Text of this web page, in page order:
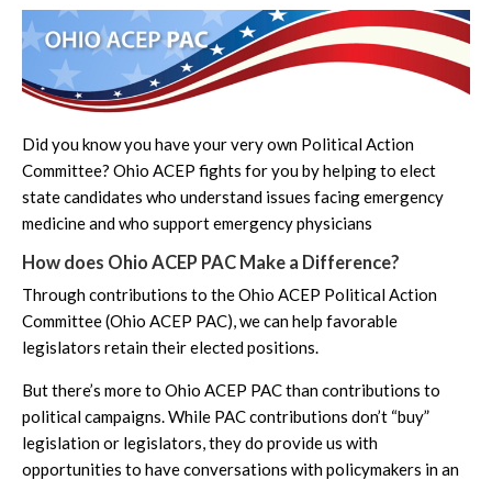
Did you know you have your very own Political Action
Committee? Ohio ACEP fights for you by helping to elect
state candidates who understand issues facing emergency
medicine and who support emergency physicians
How does Ohio ACEP PAC Make a Difference?
Through contributions to the Ohio ACEP Political Action
Committee (Ohio ACEP PAC), we can help favorable
legislators retain their elected positions.
But there’s more to Ohio ACEP PAC than contributions to
political campaigns. While PAC contributions don’t “buy”
legislation or legislators, they do provide us with
opportunities to have conversations with policymakers in an